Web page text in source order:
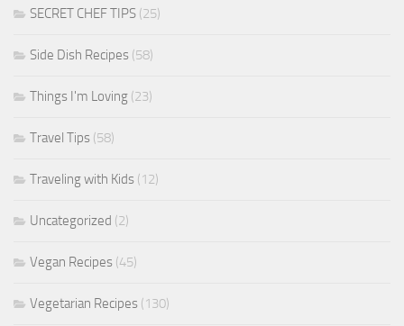
SECRET CHEF TIPS (25)
Side Dish Recipes (58)
Things I'm Loving (23)
Travel Tips (58)
Traveling with Kids (12)
Uncategorized (2)
Vegan Recipes (45)
Vegetarian Recipes (130)